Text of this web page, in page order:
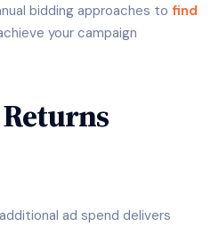
bidding approaches to find
your campaign
ad spend delivers